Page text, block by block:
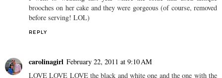
brooches on her cake and they were gorgeous (of course, removed
before serving! LOL)
REPLY
carolinagirl February 22, 2011 at 9:10 AM
LOVE LOVE LOVE the black and white one and the one with the